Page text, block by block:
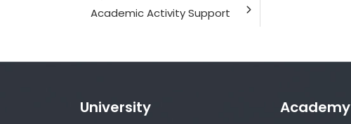
Academic Activity Support
University Academy